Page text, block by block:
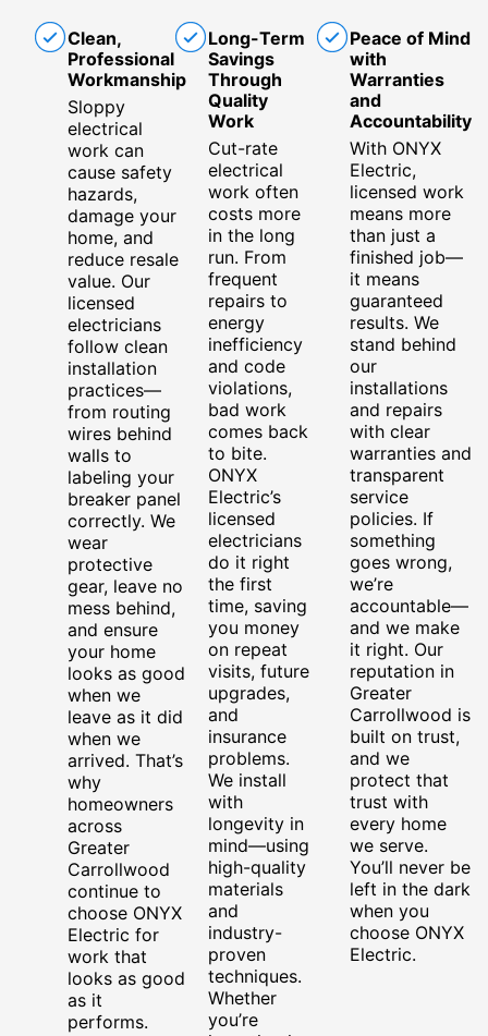
Clean,
Professional
Workmanship
Sloppy
electrical
work can
cause safety
hazards,
damage your
home, and
reduce resale
value. Our
licensed
electricians
follow clean
installation
practices—
from routing
wires behind
walls to
labeling your
breaker panel
correctly. We
wear
protective
gear, leave no
mess behind,
and ensure
your home
looks as good
when we
leave as it did
when we
arrived. That’s
why
homeowners
across
Greater
Carrollwood
continue to
choose ONYX
Electric for
work that
looks as good
as it
performs.
Long-Term
Savings
Through
Quality
Work
Cut-rate
electrical
work often
costs more
in the long
run. From
frequent
repairs to
energy
inefficiency
and code
violations,
bad work
comes back
to bite.
ONYX
Electric’s
licensed
electricians
do it right
the first
time, saving
you money
on repeat
visits, future
upgrades,
and
insurance
problems.
We install
with
longevity in
mind—using
high-quality
materials
and
industry-
proven
techniques.
Whether
you’re
Peace of Mind
with
Warranties
and
Accountability
With ONYX
Electric,
licensed work
means more
than just a
finished job—
it means
guaranteed
results. We
stand behind
our
installations
and repairs
with clear
warranties and
transparent
service
policies. If
something
goes wrong,
we’re
accountable—
and we make
it right. Our
reputation in
Greater
Carrollwood is
built on trust,
and we
protect that
trust with
every home
we serve.
You’ll never be
left in the dark
when you
choose ONYX
Electric.